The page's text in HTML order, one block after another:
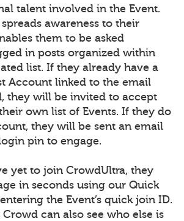
talent involved in the Event.
awareness to their
them to be asked
in posts organized within
list. If they already have a
Account linked to the email
they will be invited to accept
own list of Events. If they do
they will be sent an email
pin to engage.
yet to join CrowdUltra, they
in seconds using our Quick
the Event’s quick join ID.
can also see who else is